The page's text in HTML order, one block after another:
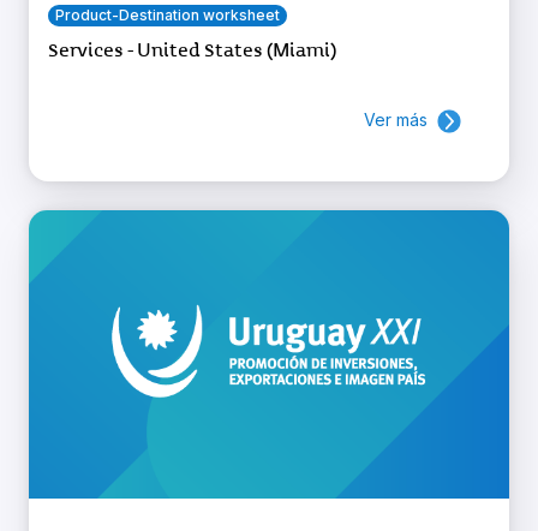
Product-Destination worksheet
Services - United States (Miami)
Ver más